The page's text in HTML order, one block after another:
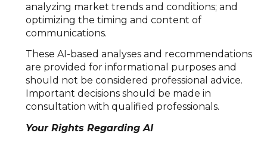
analyzing market trends and conditions; and
optimizing the timing and content of
communications.
These AI-based analyses and recommendations
are provided for informational purposes and
should not be considered professional advice.
Important decisions should be made in
consultation with qualified professionals.
Your Rights Regarding AI